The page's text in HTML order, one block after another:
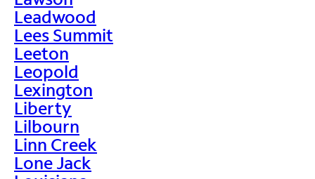
Leadwood
Lees Summit
Leeton
Leopold
Lexington
Liberty
Lilbourn
Linn Creek
Lone Jack